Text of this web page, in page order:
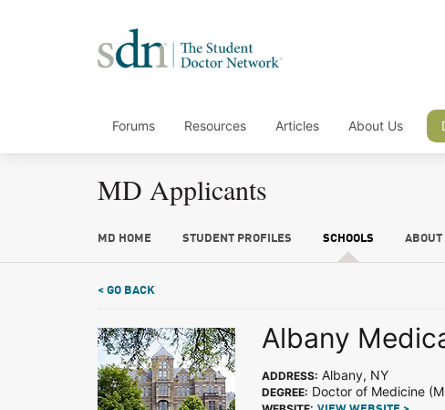
Forums Resources Articles About Us
MD Applicants
MD HOME STUDENT PROFILES SCHOOLS ABOUT
< GO BACK
Albany
ADDRESS: Albany, NY
DEGREE: Doctor of Medicine